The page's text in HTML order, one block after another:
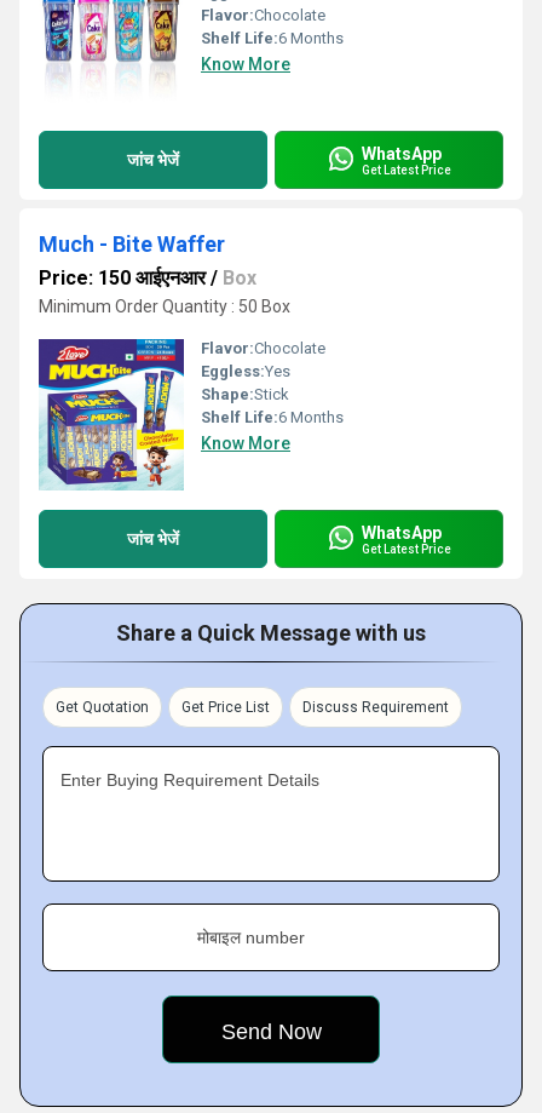
Flavor:Chocolate
Shelf Life:6 Months
Know More
जांच भेजें WhatsApp
Get Latest Price
Much - Bite Waffer
Price: 150 आईएनआर/ Box
Minimum Order Quantity : 50 Box
Flavor:Chocolate
Eggless:Yes
Shape:Stick
Shelf Life:6 Months
Know More
जांच भेजें WhatsApp
Get Latest Price
Share a Quick Message with us
Get Quotation Get Price List Discuss Requirement
Enter Buying Requirement Details
मोबाइल number